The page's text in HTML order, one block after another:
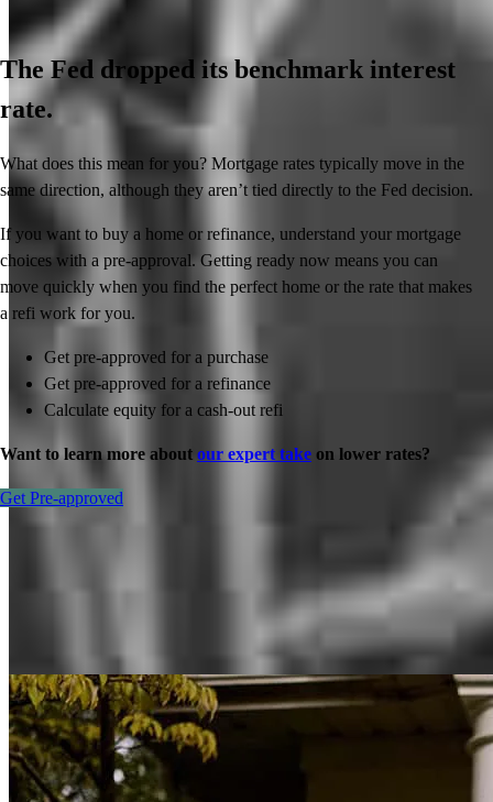
The Fed dropped its benchmark interest
rate.
What does this mean for you? Mortgage rates typically move in the
same direction, although they aren’t tied directly to the Fed decision.
If you want to buy a home or refinance, understand your mortgage
choices with a pre-approval. Getting ready now means you can
move quickly when you find the perfect home or the rate that makes
a refi work for you.
Get pre-approved for a purchase
Get pre-approved for a refinance
Calculate equity for a cash-out refi
Want to learn more about our expert take on lower rates?
Get Pre-approved
Inspiration for your home loan journey